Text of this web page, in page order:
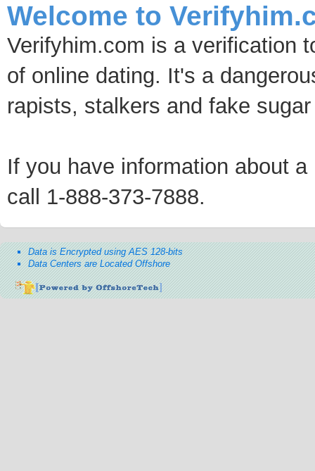
Welcome to
Verifyhim.com is a verification
of online dating. It's a
rapists, stalkers and fake
If you have information about
call 1-888-373-7888.
Data is Encrypted using AES 128-bits
Data Centers are Located Offshore